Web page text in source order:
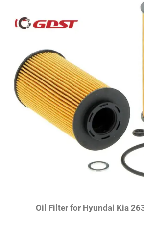
Oil Filter for Hyundai Kia